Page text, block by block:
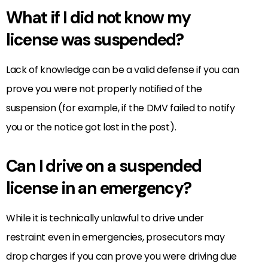
What if I did not know my
license was suspended?
Lack of knowledge can be a valid defense if you can
prove you were not properly notified of the
suspension (for example, if the DMV failed to notify
you or the notice got lost in the post).
Can I drive on a suspended
license in an emergency?
While it is technically unlawful to drive under
restraint even in emergencies, prosecutors may
drop charges if you can prove you were driving due